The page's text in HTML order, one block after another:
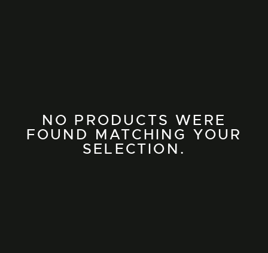
NO PRODUCTS WERE
FOUND MATCHING YOUR
SELECTION.